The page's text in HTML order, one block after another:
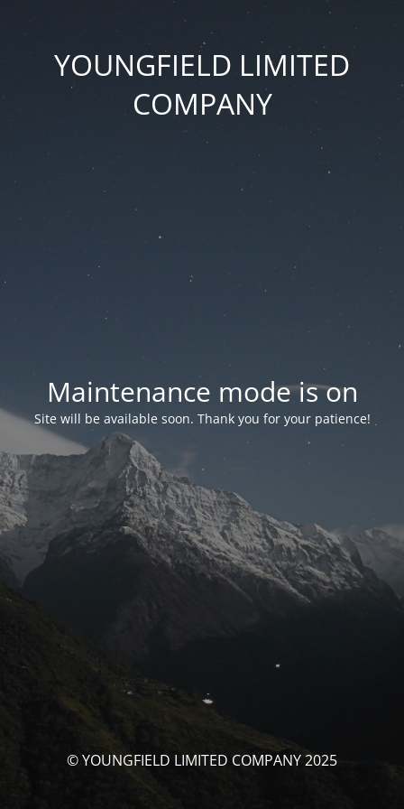
YOUNGFIELD LIMITED
COMPANY
Maintenance mode is on
Site will be available soon. Thank you for your patience!
© YOUNGFIELD LIMITED COMPANY 2025